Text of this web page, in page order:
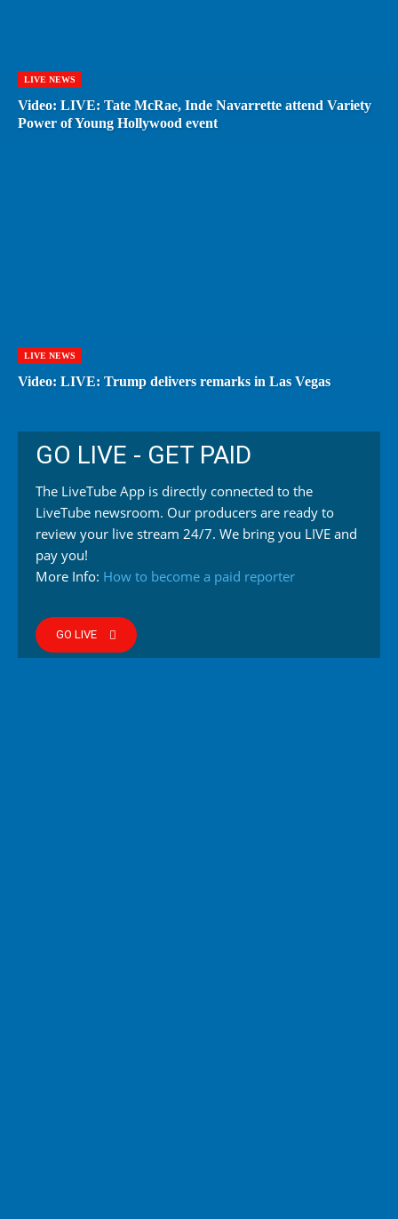
LIVE NEWS
Video: LIVE: Tate McRae, Inde Navarrette attend Variety
Power of Young Hollywood event
LIVE NEWS
Video: LIVE: Trump delivers remarks in Las Vegas
GO LIVE - GET PAID
The LiveTube App is directly connected to the
LiveTube newsroom. Our producers are ready to
review your live stream 24/7. We bring you LIVE and
pay you!
More Info: How to become a paid reporter
GO LIVE